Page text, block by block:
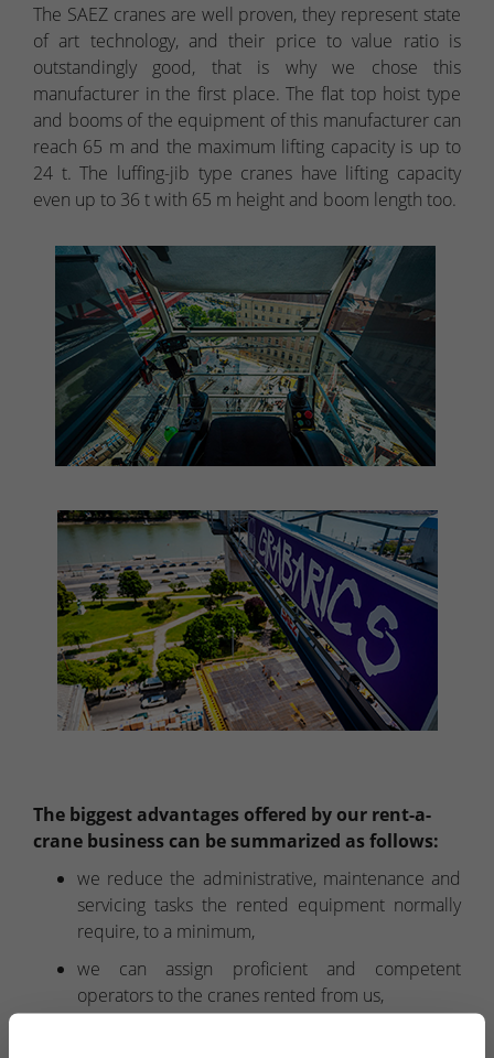
The SAEZ cranes are well proven, they represent state
of art technology, and their price to value ratio is
outstandingly good, that is why we chose this
manufacturer in the first place. The flat top hoist type
and booms of the equipment of this manufacturer can
reach 65 m and the maximum lifting capacity is up to
24 t. The luffing-jib type cranes have lifting capacity
even up to 36 t with 65 m height and boom length too.
The biggest advantages offered by our rent-a-
crane business can be summarized as follows:
we reduce the administrative, maintenance and
servicing tasks the rented equipment normally
require, to a minimum,
we can assign proficient and competent
operators to the cranes rented from us,